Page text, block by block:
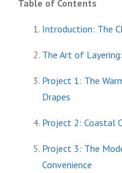
Table of Contents
Introduction: The
The Art of
Project 1: The
Drapes
Project 2: Coastal
Project 3: The
Convenience